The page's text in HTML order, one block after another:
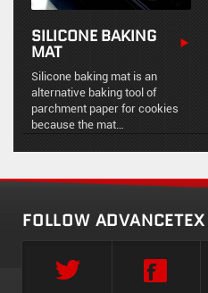
SILICONE BAKING
MAT
Silicone baking mat is an
alternative baking tool of
parchment paper for cookies
because the mat
FOLLOW ADVANCETEX